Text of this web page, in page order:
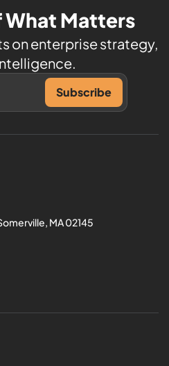
What Matters
on enterprise strategy,
MA 02145